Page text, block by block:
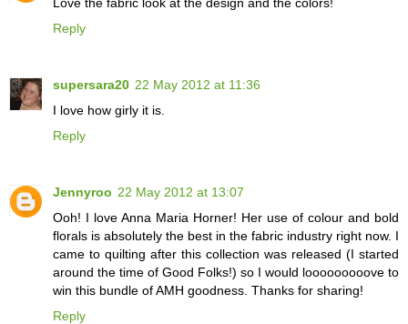
Reply
supersara20 22 May 2012 at 11:36
I love how girly it is.
Reply
Jennyroo 22 May 2012 at 13:07
Ooh! I love Anna Maria Horner! Her use of colour and bold
florals is absolutely the best in the fabric industry right now. I
came to quilting after this collection was released (I started
around the time of Good Folks!) so I would looooooooove to
win this bundle of AMH goodness. Thanks for sharing!
Reply